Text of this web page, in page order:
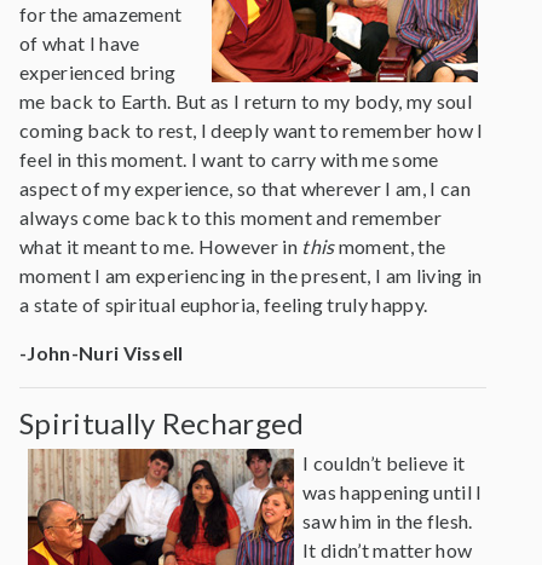
for the amazement
of what I have
experienced bring
me back to Earth. But as I return to my body, my soul
coming back to rest, I deeply want to remember how I
feel in this moment. I want to carry with me some
aspect of my experience, so that wherever I am, I can
always come back to this moment and remember
what it meant to me. However in thismoment, the
moment I am experiencing in the present, I am living in
a state of spiritual euphoria, feeling truly happy.
-John-Nuri Vissell
Spiritually Recharged
I couldn’t believe it
was happening until I
saw him in the flesh.
It didn’t matter how